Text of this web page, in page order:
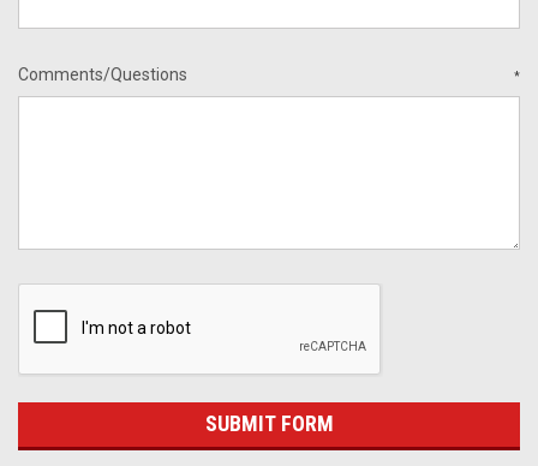
Comments/Questions *